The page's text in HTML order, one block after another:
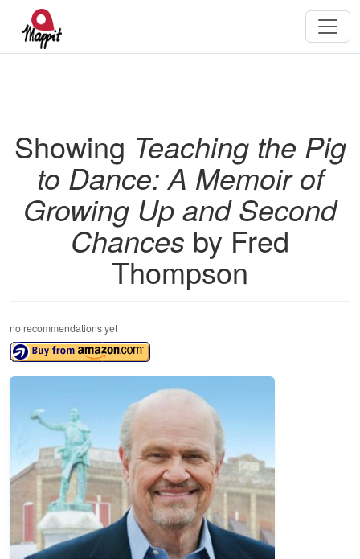
Showing Teaching the Pig
to Dance: A Memoir of
Growing Up and Second
Chances by Fred
Thompson
no recommendations yet